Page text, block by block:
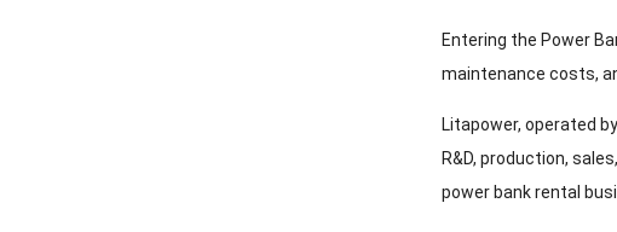
Entering the Power
maintenance costs,
Litapower, operated
R&D, production,
power bank rental